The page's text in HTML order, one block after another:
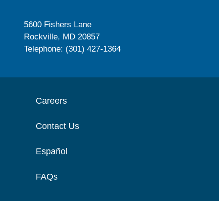
5600 Fishers Lane
Rockville, MD 20857
Telephone: (301) 427-1364
Careers
Contact Us
Español
FAQs